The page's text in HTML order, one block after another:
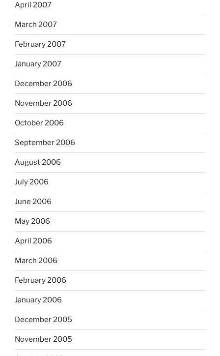
April 2007
March 2007
February 2007
January 2007
December 2006
November 2006
October 2006
September 2006
August 2006
July 2006
June 2006
May 2006
April 2006
March 2006
February 2006
January 2006
December 2005
November 2005